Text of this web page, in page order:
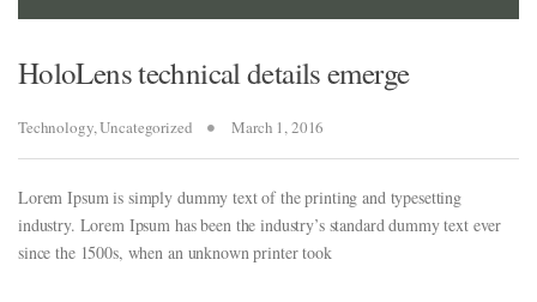
HoloLens technical details emerge
Technology,Uncategorized March 1, 2016
Lorem Ipsum is simply dummy text of the printing and typesetting
industry. Lorem Ipsum has been the industry’s standard dummy text ever
since the 1500s, when an unknown printer took